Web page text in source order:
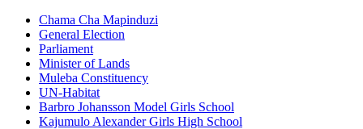
Chama Cha Mapinduzi
General Election
Parliament
Minister of Lands
Muleba Constituency
UN-Habitat
Barbro Johansson Model Girls School
Kajumulo Alexander Girls High School